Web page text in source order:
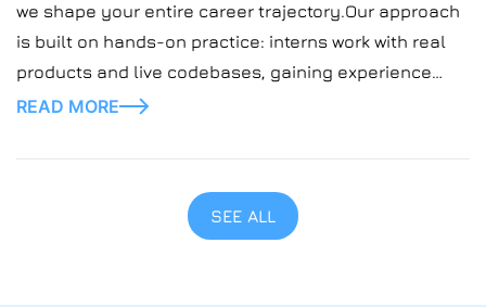
we shape your entire career trajectory.Our approach
is built on hands-on practice: interns work with real
products and live codebases, gaining experience
that goes far beyond theory
READ MORE
SEE ALL